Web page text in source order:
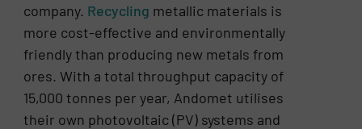
company. Recycling metallic materials is
more cost-effective and environmentally
friendly than producing new metals from
ores. With a total throughput capacity of
15,000 tonnes per year, Andomet utilises
their own photovoltaic (PV) systems and